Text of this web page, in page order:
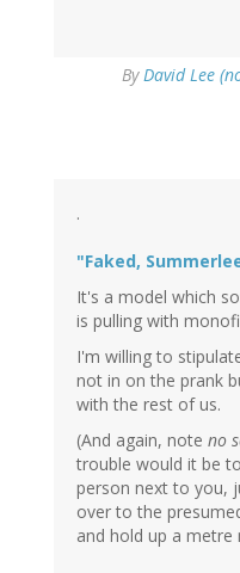
ByDavid Lee
.
"Faked,
It's a model which
is pulling with
I'm willing to
not in on the prank
with the rest of us.
(And again, note no
trouble would it be
person next to you,
over to the
and hold up a metre